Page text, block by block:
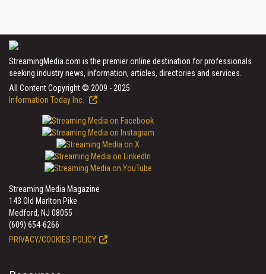
StreamingMedia.com is the premier online destination for professionals
seeking industry news, information, articles, directories and services.
All Content Copyright © 2009 - 2025
Information Today Inc.
Streaming Media Magazine
143 Old Marlton Pike
Medford, NJ 08055
(609) 654-6266
PRIVACY/COOKIES POLICY